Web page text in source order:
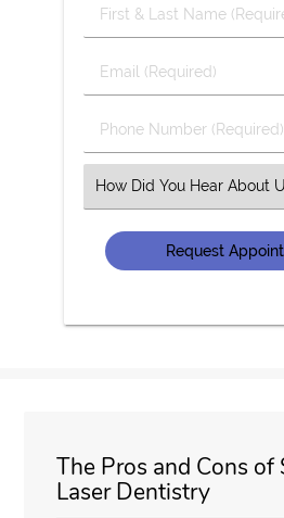
First
&
Name
Email
(Required)
Phone
Number
Select
an
Option
The Pros and Cons
Laser Dentistry